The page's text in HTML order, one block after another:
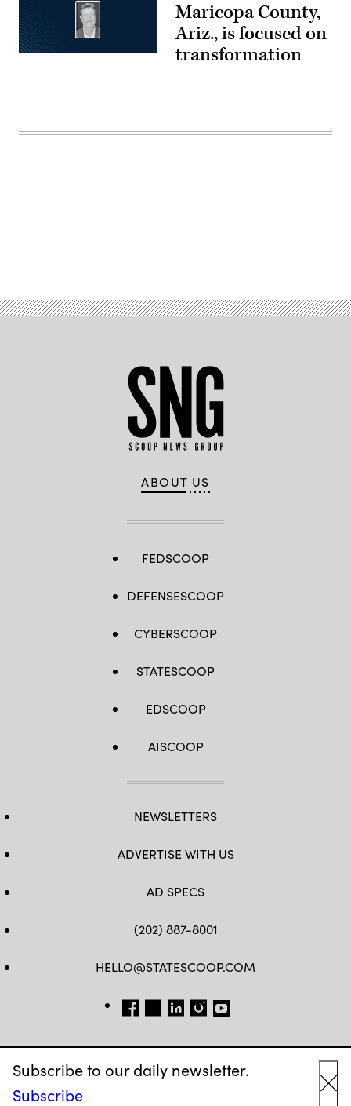
Subscribe to our daily newsletter.
Subscribe
Maricopa County,
Ariz., is focused on
transformation
ABOUT US
FEDSCOOP
DEFENSESCOOP
CYBERSCOOP
STATESCOOP
EDSCOOP
AISCOOP
NEWSLETTERS
ADVERTISE WITH US
AD SPECS
(202) 887-8001
HELLO@STATESCOOP.COM
FB TW LI INSTAGRAM
YT